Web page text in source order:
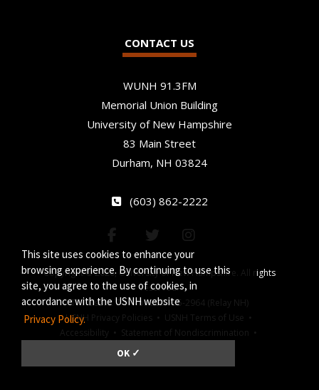
This site uses cookies to enhance your
browsing experience. By continuing to use this
site, you agree to the use of cookies, in
accordance with the USNH website
Privacy Policy.
OK ✓
CONTACT US
WUNH 91.3FM
Memorial Union Building
University of New Hampshire
83 Main Street
Durham, NH 03824
(603) 862-2222
Copyright © 2026, University of New Hampshire. All rights
reserved.
TTY Users: 7-1-1 or 800-735-2964 (Relay NH)
USNH Privacy Policies • USNH Terms of Use •
Accessibility • Statement of Nondiscrimination •
Jeanne Clery Act